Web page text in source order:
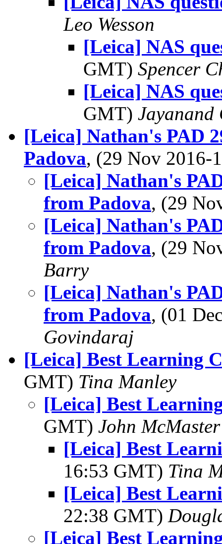
Leo Wesson
[Leica] NAS
GMT) Spencer
[Leica] NAS
GMT)
[Leica] Nathan's PAD
Padova, (29 Nov
[Leica] Nathan's
from Padova, (29
[Leica] Nathan's
from Padova, (29
Barry
[Leica] Nathan's
from Padova, (01
Govindaraj
[Leica] Best Learning
GMT) Tina Manley
[Leica] Best
GMT) John McMaster
[Leica] Best
16:53 GMT) Tina
[Leica] Best
22:38 GMT)
[Leica] Best